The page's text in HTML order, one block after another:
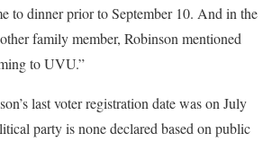
to dinner prior to September 10. And in the
family member, Robinson mentioned
to UVU.”
last voter registration date was on July
party is none declared based on public